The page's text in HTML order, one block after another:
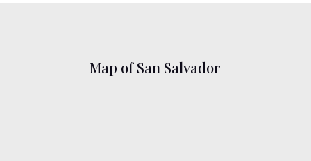
Map of San Salvador